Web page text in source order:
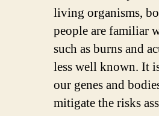
living organisms,
people are familiar
such as burns and
less well known. It
our genes and
mitigate the risks